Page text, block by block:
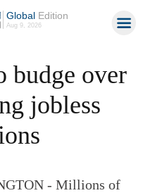
GlobalEdition
Aug 9, 2026
budge over
jobless
- Millions of